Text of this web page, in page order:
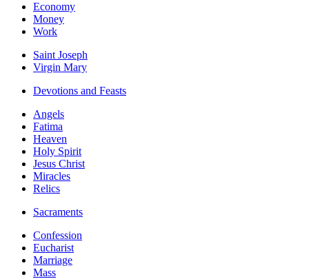
Economy
Money
Work
Saint Joseph
Virgin Mary
Devotions and Feasts
Angels
Fatima
Heaven
Holy Spirit
Jesus Christ
Miracles
Relics
Sacraments
Confession
Eucharist
Marriage
Mass